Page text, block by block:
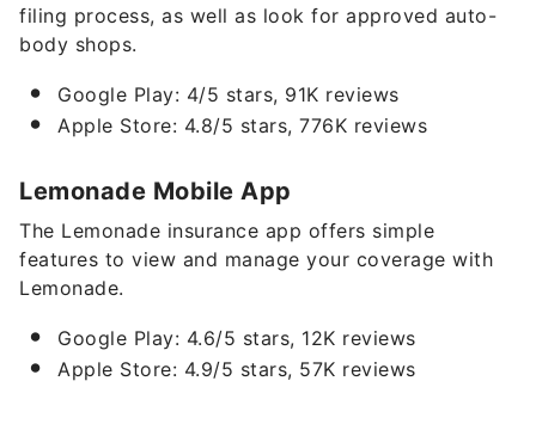
filing process, as well as look for approved auto-
body shops.
Google Play: 4/5 stars, 91K reviews
Apple Store: 4.8/5 stars, 776K reviews
Lemonade Mobile App
The Lemonade insurance app offers simple
features to view and manage your coverage with
Lemonade.
Google Play: 4.6/5 stars, 12K reviews
Apple Store: 4.9/5 stars, 57K reviews